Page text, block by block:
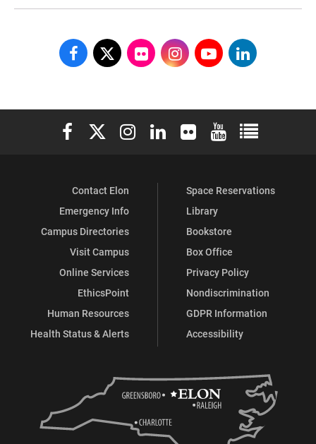
School
Communications
on
School
Communications
on
School
Communications
on
School
Communications
on
School
Communications
Elon University Facebook
Elon University X (formerly Twitter)
Elon University Instagram
Elon University LinkedIn
Elon University Flickr
Elon University
Elon
Contact Elon
Emergency Info
Campus Directories
Visit Campus
Online Services
EthicsPoint
Human Resources
Health Status & Alerts
Space Reservations
Library
Bookstore
Box Office
Privacy Policy
Nondiscrimination
GDPR Information
Accessibility